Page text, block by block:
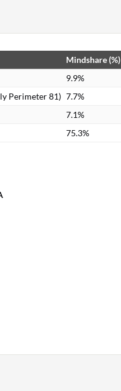
Mindshare (%)
9.9%
Perimeter 81) 7.7%
7.1%
75.3%